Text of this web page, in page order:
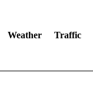
Weather Traffic